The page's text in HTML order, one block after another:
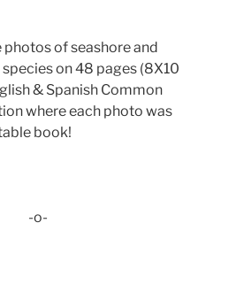
of seashore and
on 48 pages (8X10
& Spanish Common
where each photo was
book!
-o-